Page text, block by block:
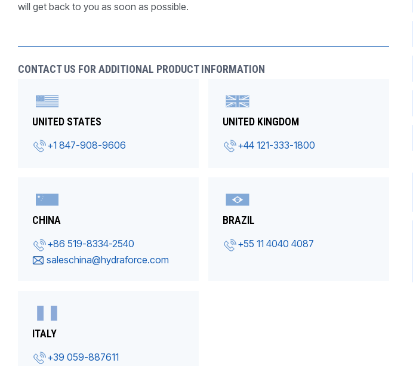
will get back to you as soon as possible.
CONTACT US FOR ADDITIONAL PRODUCT INFORMATION
UNITED STATES
+1 847-908-9606
UNITED KINGDOM
+44 121-333-1800
CHINA
+86 519-8334-2540
saleschina@hydraforce.com
BRAZIL
+55 11 4040 4087
ITALY
+39 059-887611